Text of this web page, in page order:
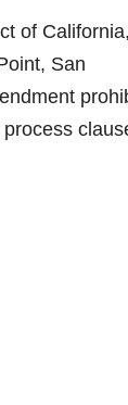
of California,
San